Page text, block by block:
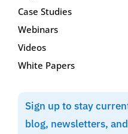
Case Studies
Webinars
Videos
White Papers
Sign up to stay
blog, newsletters,